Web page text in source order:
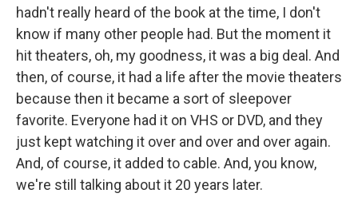
hadn't really heard of the book at the time, I don't
know if many other people had. But the moment it
hit theaters, oh, my goodness, it was a big deal. And
then, of course, it had a life after the movie theaters
because then it became a sort of sleepover
favorite. Everyone had it on VHS or DVD, and they
just kept watching it over and over and over again.
And, of course, it added to cable. And, you know,
we're still talking about it 20 years later.